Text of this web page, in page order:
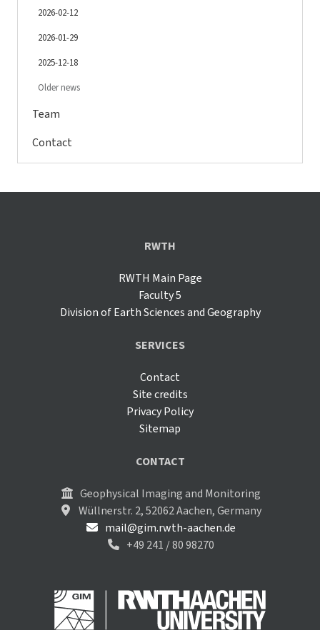
2026-02-12
2026-01-29
2025-12-18
Older news
Team
Contact
RWTH
RWTH Main Page
Faculty 5
Division of Earth Sciences and Geography
SERVICES
Contact
Site credits
Privacy Policy
Sitemap
CONTACT
Geophysical Imaging and Monitoring
Wüllnerstr. 2, 52062 Aachen, Germany
mail@gim.rwth-aachen.de
+49 241 / 80 98270